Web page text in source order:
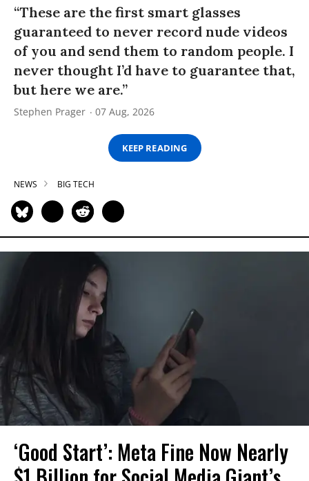
“These are the first smart glasses
guaranteed to never record nude videos
of you and send them to random people. I
never thought I’d have to guarantee that,
but here we are.”
Stephen Prager 07 Aug, 2026
KEEP READING
NEWS BIG TECH
‘Good Start’: Meta Fine Now Nearly